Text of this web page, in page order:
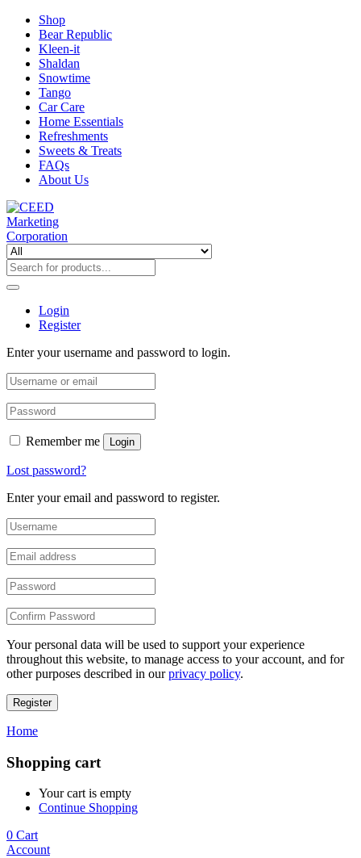
Shop
Bear Republic
Kleen-it
Shaldan
Snowtime
Tango
Car Care
Home Essentials
Refreshments
Sweets & Treats
FAQs
About Us
Login
Register
Enter your username and password to login.
Remember me Login
Lost password?
Enter your email and password to register.
Your personal data will be used to support your experience
throughout this website, to manage access to your account, and for
other purposes described in ourprivacy policy.
Register
Home
Shopping cart
Your cart is empty
Continue Shopping
0 Cart
Account